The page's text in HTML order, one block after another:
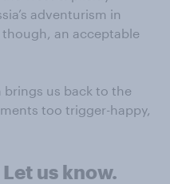
adventurism in
an acceptable
us back to the
too trigger-happy,
us know.